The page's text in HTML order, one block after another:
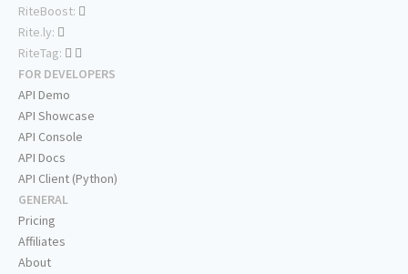
RiteBoost:
Rite.ly:
RiteTag:
FOR DEVELOPERS
API Demo
API Showcase
API Console
API Docs
API Client (Python)
GENERAL
Pricing
Affiliates
About